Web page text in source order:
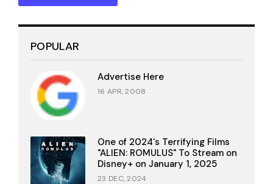
POPULAR
Advertise Here
16 APR, 2008
One of 2024's Terrifying Films
"ALIEN: ROMULUS" To Stream on
Disney+ on January 1, 2025
23 DEC, 2024